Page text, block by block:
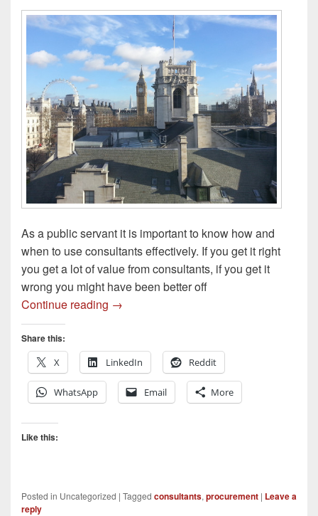
As a public servant it is important to know how and
when to use consultants effectively. If you get it right
you get a lot of value from consultants, if you get it
wrong you might have been better off
Continue reading Using Consultants Effectively
→
Share this:
X
LinkedIn Reddit
WhatsApp Email More
Like this:
Posted in Uncategorized | Tagged consultants, procurement | Leave a
reply